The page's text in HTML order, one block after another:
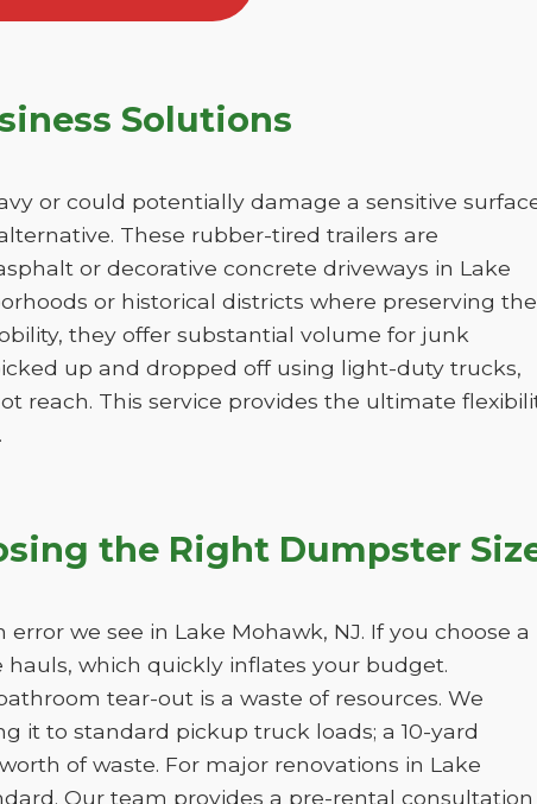
Solutions
or could potentially damage a sensitive
These rubber-tired trailers are
or decorative concrete driveways in Lake
or historical districts where preserving the
they offer substantial volume for junk
up and dropped off using light-duty trucks,
reach. This service provides the ultimate
the Right Dumpster
we see in Lake Mohawk, NJ. If you choose a
which quickly inflates your budget.
tear-out is a waste of resources. We
it to standard pickup truck loads; a 10-yard
of waste. For major renovations in Lake
Our team provides a pre-rental consultation